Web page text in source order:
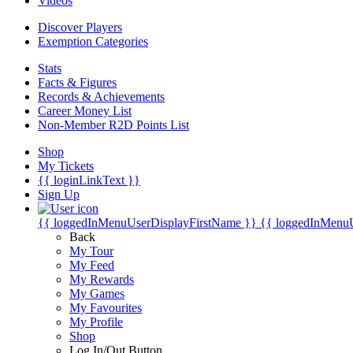
Discover Players
Exemption Categories
Stats
Facts & Figures
Records & Achievements
Career Money List
Non-Member R2D Points List
Shop
My Tickets
{{ loginLinkText }}
Sign Up
{{ loggedInMenuUserDisplayFirstName }} {{
Back
My Tour
My Feed
My Rewards
My Games
My Favourites
My Profile
Shop
Log In/Out Button